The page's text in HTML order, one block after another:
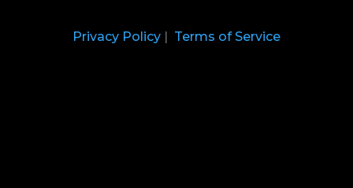
Privacy Policy| Terms of Service